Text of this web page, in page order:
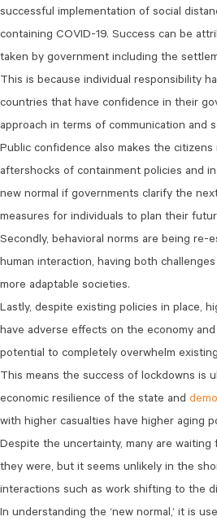
successful implementation of social
containing COVID-19. Success can be
taken by government including the
This is because individual responsibility
countries that have confidence in their
approach in terms of communication and
Public confidence also makes the
aftershocks of containment policies and
new normal if governments clarify the
measures for individuals to plan their
Secondly, behavioral norms are being re-
human interaction, having both
more adaptable societies.
Lastly, despite existing policies in place,
have adverse effects on the economy
potential to completely overwhelm
This means the success of lockdowns is
economic resilience of the state and
with higher casualties have higher aging
Despite the uncertainty, many are
they were, but it seems unlikely in the
interactions such as work shifting to the
In understanding the ‘new normal,’ it is